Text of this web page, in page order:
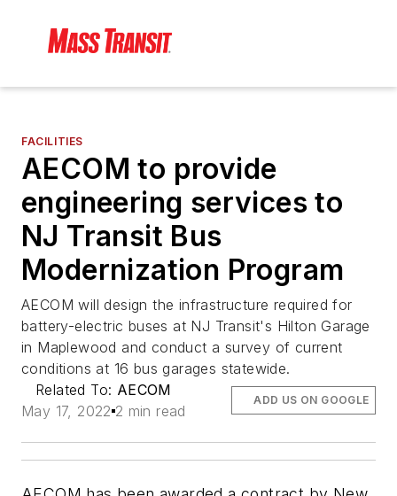
FACILITIES
AECOM to provide
engineering services to
NJ Transit Bus
Modernization Program
AECOM will design the infrastructure required for
battery-electric buses at NJ Transit's Hilton Garage
in Maplewood and conduct a survey of current
conditions at 16 bus garages statewide.
Related To: AECOM
May 17, 2022 2 min read
ADD US ON GOOGLE